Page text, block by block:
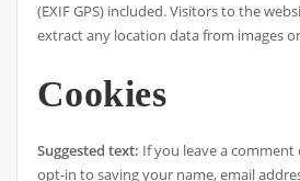
(EXIF GPS) included. Visitors to the
extract any location data from images
Cookies
Suggested text: If you leave a
opt-in to saving your name, email